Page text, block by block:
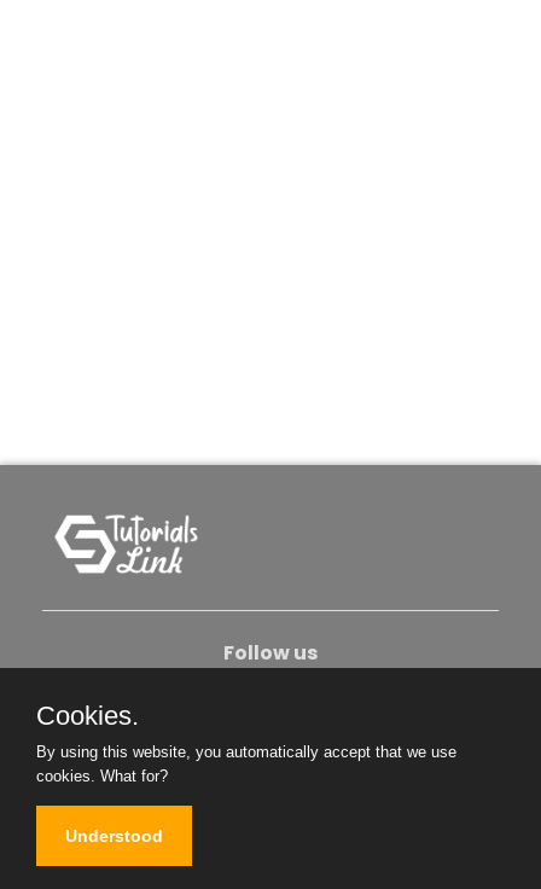
Follow us
Become An Author
Cookies.
By using this website, you automatically accept that we use
cookies. What for?
Understood